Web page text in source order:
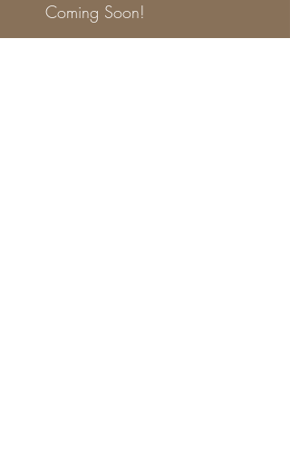
Coming Soon!